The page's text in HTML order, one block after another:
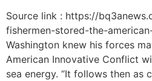
Source link : https://
fishermen-stored-the-
Washington knew his forces
American Innovative Conflict
sea energy. “It follows then as